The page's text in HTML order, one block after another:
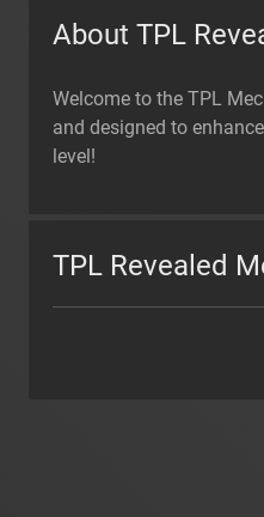
About TPL
Welcome to the TPL
and designed to
level!
TPL Revealed